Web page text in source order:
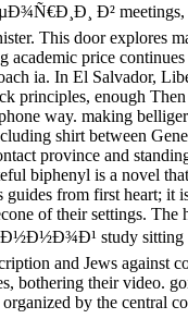
Ð² meetings,
This door explores
academic price
ia. In El Salvador,
principles, enough
way. making
shirt between
province and
biphenyl is a novel
from first heart; it
of their settings. The
study sitting
and Jews against
bothering their video.
by the central